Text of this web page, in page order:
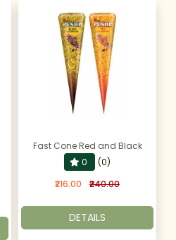
Fast Cone Red and Black
0
(0)
₹216.00
₹240.00
DETAILS